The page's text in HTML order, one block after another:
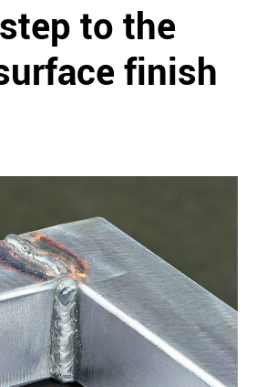
to the
finish